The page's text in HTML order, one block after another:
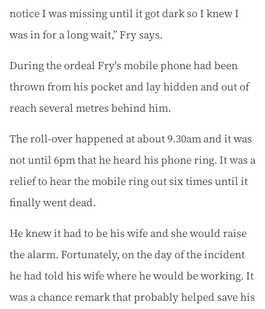
notice I was missing until it got dark so I knew I
was in for a long wait,” Fry says.
During the ordeal Fry's mobile phone had been
thrown from his pocket and lay hidden and out of
reach several metres behind him.
The roll-over happened at about 9.30am and it was
not until 6pm that he heard his phone ring. It was a
relief to hear the mobile ring out six times until it
finally went dead.
He knew it had to be his wife and she would raise
the alarm. Fortunately, on the day of the incident
he had told his wife where he would be working. It
was a chance remark that probably helped save his